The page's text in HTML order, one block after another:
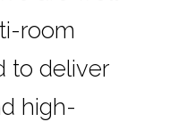
room
to deliver
high-